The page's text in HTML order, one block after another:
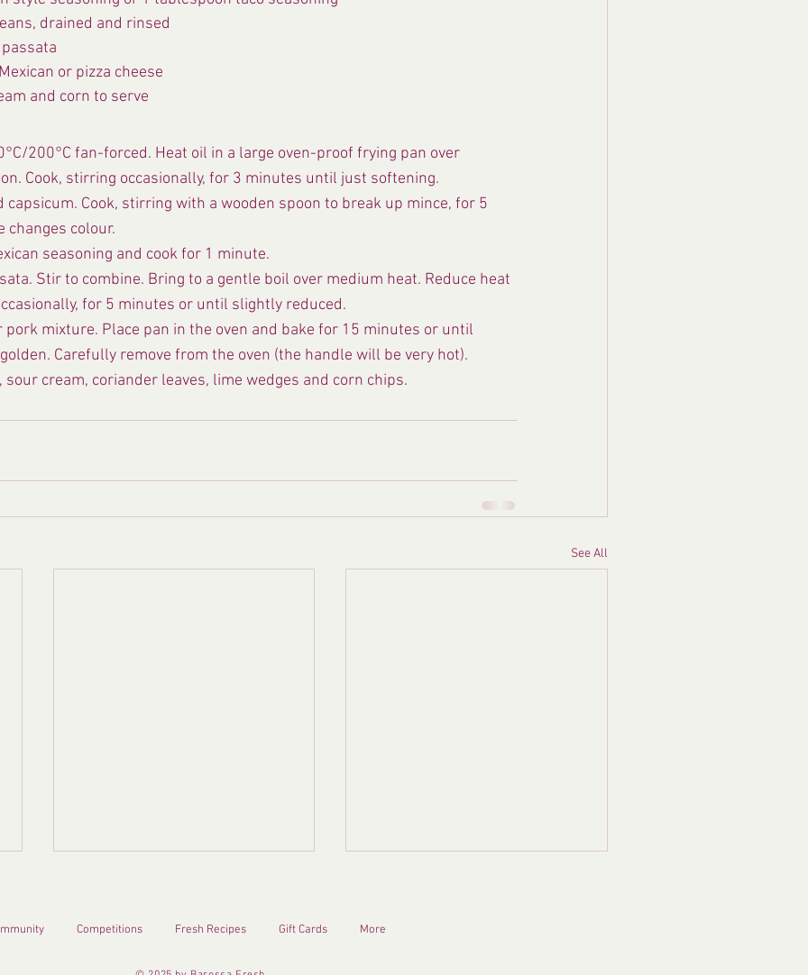
drained and rinsed
or pizza cheese
and corn to serve
200°C fan-forced. Heat oil in a large oven-proof frying pan over
Cook, stirring occasionally, for 3 minutes until just softening.
capsicum. Cook, stirring with a wooden spoon to break up mince, for 5
colour.
seasoning and cook for 1 minute.
Stir to combine. Bring to a gentle boil over medium heat. Reduce heat
for 5 minutes or until slightly reduced.
pork mixture. Place pan in the oven and bake for 15 minutes or until
Carefully remove from the oven (the handle will be very hot).
sour cream, coriander leaves, lime wedges and corn chips.
See All
Competitions Fresh Recipes Gift Cards More